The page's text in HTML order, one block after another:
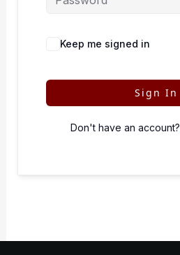
Keep me signed in
Sign In
Don't have an account?